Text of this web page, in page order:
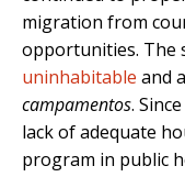
migration from
opportunities. The
uninhabitable and
campamentos.
lack of adequate
program in public